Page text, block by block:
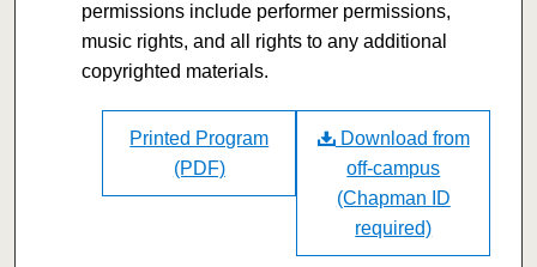
permissions include performer permissions,
music rights, and all rights to any additional
copyrighted materials.
Download from
off-campus
(Chapman ID
required)
Printed Program
(PDF)